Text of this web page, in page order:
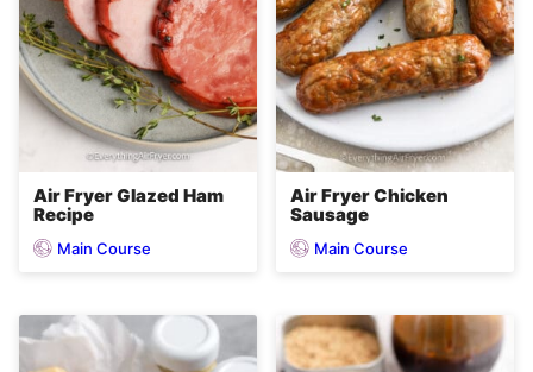
Air Fryer Glazed Ham
Recipe
Main Course
Air Fryer Chicken
Sausage
Main Course